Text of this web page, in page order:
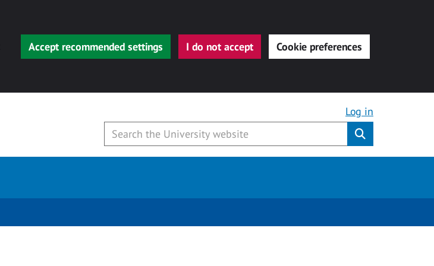
Accept recommended settings I do not accept Cookie preferences
Log in